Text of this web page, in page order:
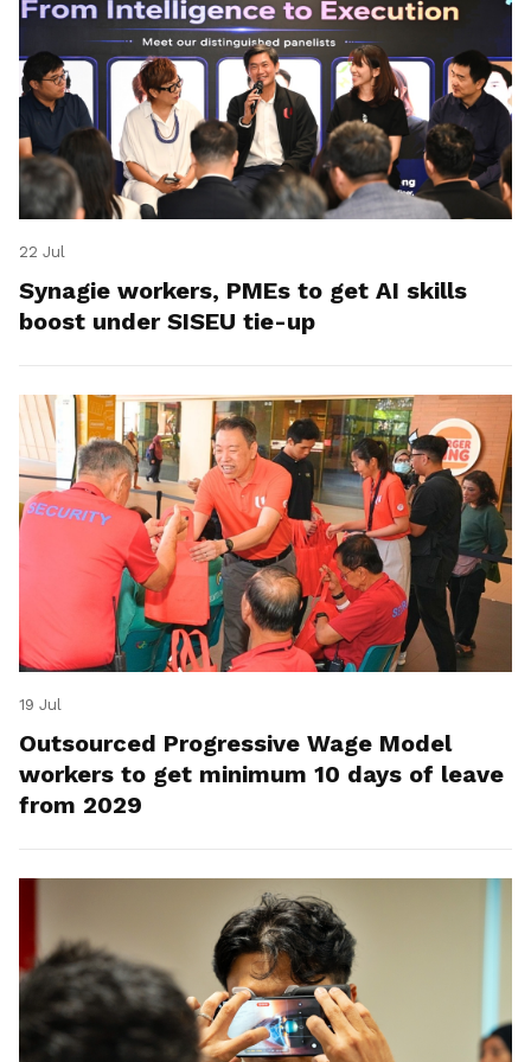
22 Jul
Synagie workers, PMEs to get AI skills
boost under SISEU tie-up
19 Jul
Outsourced Progressive Wage Model
workers to get minimum 10 days of leave
from 2029